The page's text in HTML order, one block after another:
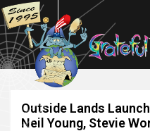
Outside Lands
Neil Young, Stevie